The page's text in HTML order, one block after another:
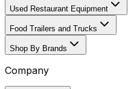
Used Restaurant Equipment
Food Trailers and Trucks
Shop By Brands
Company